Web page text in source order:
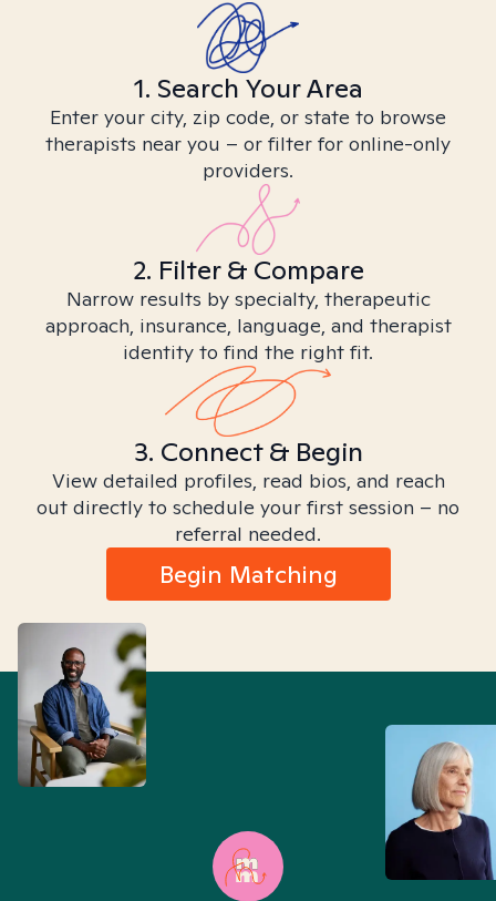
1. Search Your Area
Enter your city, zip code, or state to browse
therapists near you – or filter for online-only
providers.
2. Filter & Compare
Narrow results by specialty, therapeutic
approach, insurance, language, and therapist
identity to find the right fit.
3. Connect & Begin
View detailed profiles, read bios, and reach
out directly to schedule your first session – no
referral needed.
Begin Matching